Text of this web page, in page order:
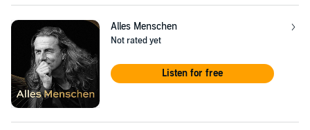
Alles Menschen
Not rated yet
Listen for free